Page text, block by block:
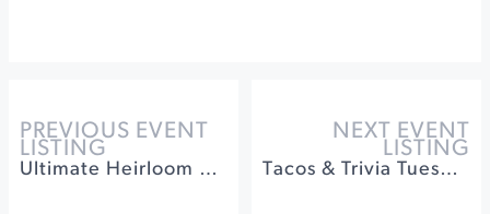
PREVIOUS EVENT
LISTING
Ultimate Heirloom Apple Tasting & Orchard Experience
NEXT EVENT
LISTING
Tacos & Trivia Tuesdays at Barrel Brothers Brewing